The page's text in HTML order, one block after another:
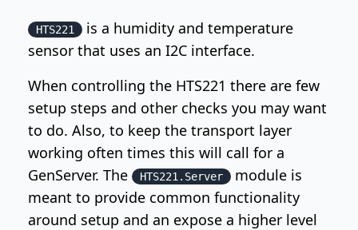
HTS221
is a humidity and temperature
sensor that uses an I2C interface.
When controlling the HTS221 there are few
setup steps and other checks you may want
to do. Also, to keep the transport layer
working often times this will call for a
GenServer. The
HTS221.Server
module is
meant to provide common functionality
around setup and an expose a higher level